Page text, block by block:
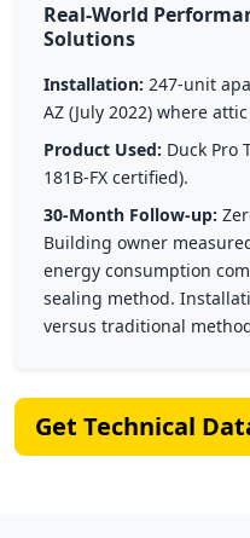
Real-World
Solutions
Installation: 247-unit
AZ (July 2022) where
Product Used: Duck Pro
181B-FX certified).
30-Month Follow-up:
Building owner
energy consumption
sealing method.
versus traditional
Get Technical